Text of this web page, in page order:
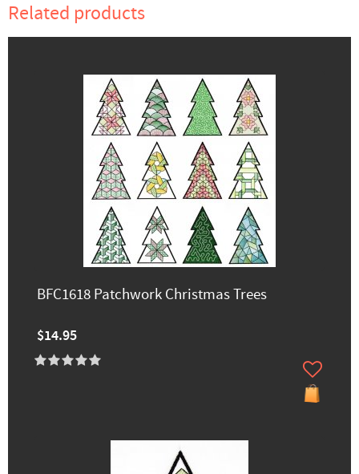
Related products
BFC1618 Patchwork Christmas Trees
$14.95